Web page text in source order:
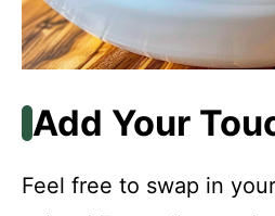
Add Your
Feel free to swap in